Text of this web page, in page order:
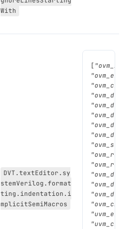
With
DVT.textEditor.sy
stemVerilog.format
ting.indentation.i
mplicitSemiMacros
[